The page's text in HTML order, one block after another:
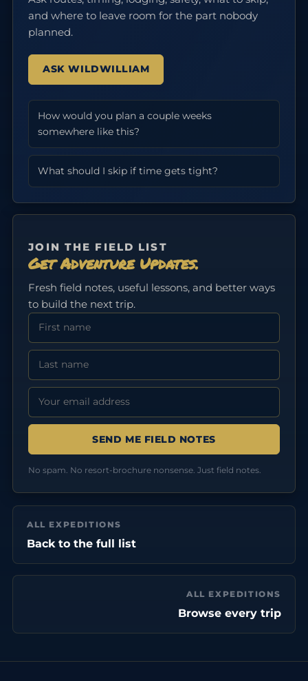
and where to leave room for the part nobody
planned.
ASK WILDWILLIAM
How would you plan a couple weeks
somewhere like this?
What should I skip if time gets tight?
JOIN THE FIELD LIST
Get Adventure Updates.
Fresh field notes, useful lessons, and better ways
to build the next trip.
First Name
Last Name
Email address:
No spam. No resort-brochure nonsense. Just field notes.
ALL EXPEDITIONS
Back to the full list
ALL EXPEDITIONS
Browse every trip